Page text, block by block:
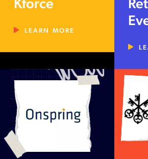
Kforce
LEARN MORE